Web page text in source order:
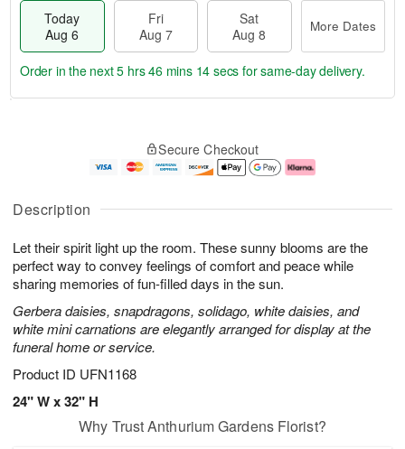
Description
Let their spirit light up the room. These sunny blooms are the
perfect way to convey feelings of comfort and peace while
sharing memories of fun-filled days in the sun.
Gerbera daisies, snapdragons, solidago, white daisies, and
white mini carnations are elegantly arranged for display at the
funeral home or service.
Product ID UFN1168
24" W x 32" H
Today
Aug 6
Fri
Aug 7
Sat
Aug 8
More Dates
u
6
g
g
e
t
s
Order in the next5 hrs 46 mins 13 secs for same-day delivery.
Secure Checkout
Why Trust Anthurium Gardens Florist?